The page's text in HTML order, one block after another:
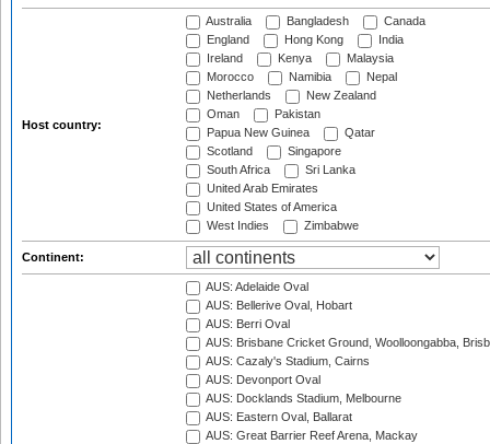
Host country:
Australia Bangladesh
Canada
England
Hong Kong
India
Ireland
Kenya
Malaysia
Morocco
Namibia
Nepal
Netherlands
New Zealand
Oman
Pakistan
Papua New Guinea
Qatar
Scotland
Singapore
South Africa
Sri Lanka
United Arab Emirates
United States of America
West Indies
Zimbabwe
Continent:
AUS: Adelaide Oval
AUS: Bellerive Oval, Hobart
AUS: Berri Oval
AUS: Brisbane Cricket Ground, Woolloongabba,
AUS: Cazaly's Stadium, Cairns
AUS: Devonport Oval
AUS: Docklands Stadium, Melbourne
AUS: Eastern Oval, Ballarat
AUS: Great Barrier Reef Arena, Mackay